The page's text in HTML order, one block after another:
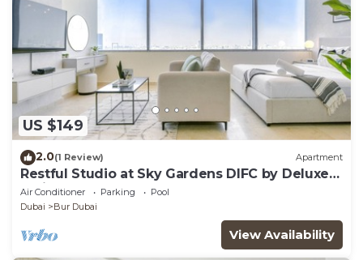
US $149
2.0(1 Review) Apartment
Restful Studio at Sky Gardens DIFC by Deluxe
Holiday Homes
Air Conditioner Parking
Pool
Dubai
Bur Dubai
View Availability